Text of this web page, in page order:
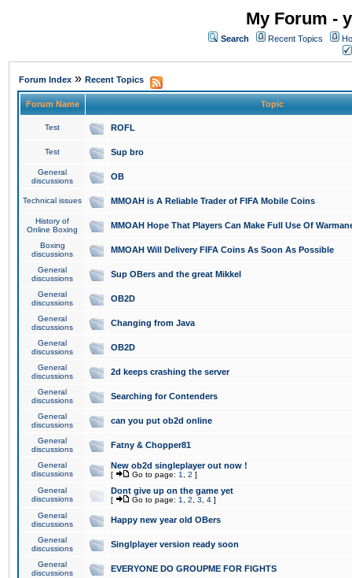
My Forum -
Search Recent Topics
Forum Index » Recent Topics
Forum Name Topic
Test ROFL
Test Sup bro
General
discussions
OB
Technical issues MMOAH is A Reliable Trader of FIFA Mobile Coins
History of
Online Boxing
MMOAH Hope That Players Can Make Full Use Of
Boxing
discussions
MMOAH Will Delivery FIFA Coins As Soon As Possible
General
discussions
Sup OBers and the great Mikkel
General
discussions
OB2D
General
discussions
Changing from Java
General
discussions
OB2D
General
discussions
2d keeps crashing the server
General
discussions
Searching for Contenders
General
discussions
can you put ob2d online
General
discussions
Fatny & Chopper81
General
discussions
New ob2d singleplayer out now !
[ Go to page: 1 2 ]
General
discussions
Dont give up on the game yet
[ Go to page: 1 2 3 4 ]
General
discussions
Happy new year old OBers
General
discussions
Singlplayer version ready soon
General
discussions
EVERYONE DO GROUPME FOR FIGHTS